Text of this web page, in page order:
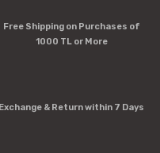
description.
Free Shipping on Purchases of
1000 TL or More
Exchange & Return within 7 Days